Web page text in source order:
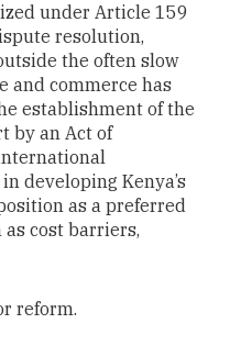
under Article 159
resolution,
the often slow
and commerce has
establishment of the
by an Act of
developing Kenya’s
as a preferred
cost barriers,
reform.